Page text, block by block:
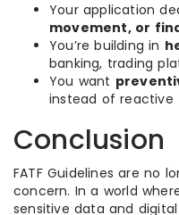
Your application
movement, or
You’re building in
banking, trading
You want
instead of reactive
Conclusion
FATF Guidelines are no
concern. In a world
sensitive data and